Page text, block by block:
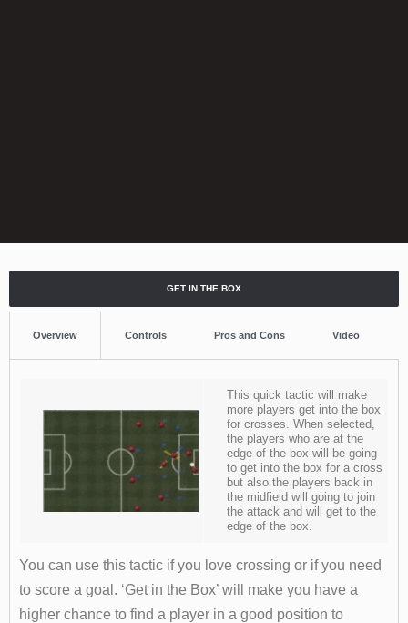
GET IN THE BOX
Overview Controls Pros and Cons Video
This quick tactic will make
more players get into the box
for crosses. When selected,
the players who are at the
edge of the box will be going
to get into the box for a cross
but also the players back in
the midfield will going to join
the attack and will get to the
edge of the box.
You can use this tactic if you love crossing or if you need
to score a goal. ‘Get in the Box’ will make you have a
higher chance to find a player in a good position to